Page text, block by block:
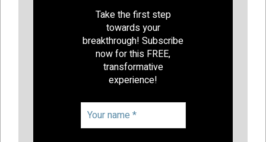
Take the first step
towards your
breakthrough! Subscribe
now for this FREE,
transformative
experience!